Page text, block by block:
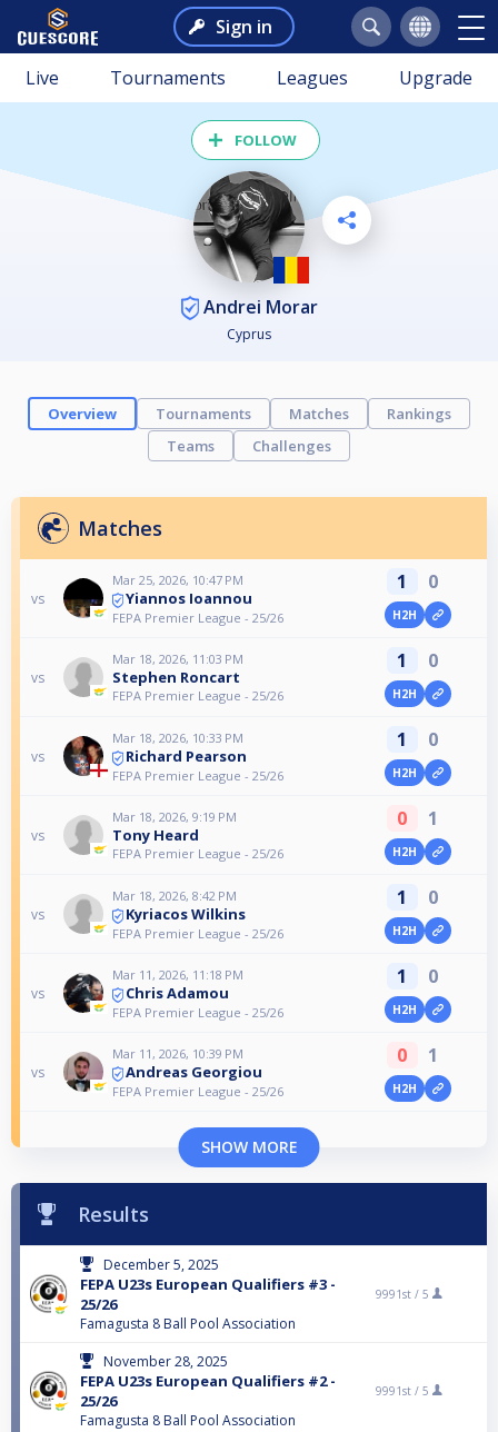
Sign in
Live Tournaments Leagues Upgrade
FOLLOW
Andrei Morar
Cyprus
Overview Tournaments Matches
Rankings
Teams
Challenges
Matches
vs
Mar 25, 2026, 10:47 PM
Yiannos Ioannou
FEPA Premier League - 25/26
1 0
H2H
vs
Mar 18, 2026, 11:03 PM
Stephen Roncart
FEPA Premier League - 25/26
1 0
H2H
vs
Mar 18, 2026, 10:33 PM
Richard Pearson
FEPA Premier League - 25/26
1 0
H2H
vs
Mar 18, 2026, 9:19 PM
Tony Heard
FEPA Premier League - 25/26
0 1
H2H
vs
Mar 18, 2026, 8:42 PM
Kyriacos Wilkins
FEPA Premier League - 25/26
1 0
H2H
vs
Mar 11, 2026, 11:18 PM
Chris Adamou
FEPA Premier League - 25/26
1 0
H2H
vs
Mar 11, 2026, 10:39 PM
Andreas Georgiou
FEPA Premier League - 25/26
0 1
H2H
SHOW MORE
Results
December 5, 2025
FEPA U23s European Qualifiers #3 -
25/26
Famagusta 8 Ball Pool Association
9991st / 5
November 28, 2025
FEPA U23s European Qualifiers #2 -
25/26
Famagusta 8 Ball Pool Association
9991st / 5